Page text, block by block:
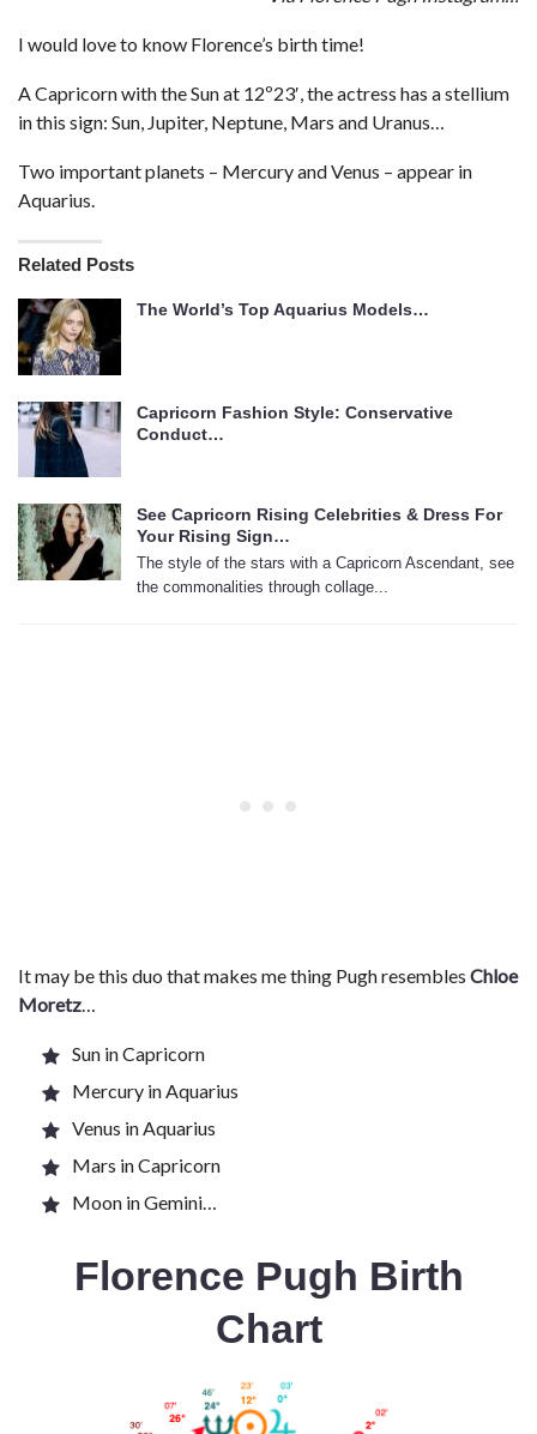
I would love to know Florence’s birth time!
A Capricorn with the Sun at 12º23′, the actress has a stellium
in this sign: Sun, Jupiter, Neptune, Mars and Uranus…
Two important planets – Mercury and Venus – appear in
Aquarius.
Related Posts
The World’s Top Aquarius Models…
Capricorn Fashion Style: Conservative
Conduct…
See Capricorn Rising Celebrities & Dress For
Your Rising Sign…
The style of the stars with a Capricorn Ascendant, see
the commonalities through collage...
It may be this duo that makes me thing Pugh resembles Chloe
Moretz…
Sun in Capricorn
Mercury in Aquarius
Venus in Aquarius
Mars in Capricorn
Moon in Gemini…
Florence Pugh Birth
Chart